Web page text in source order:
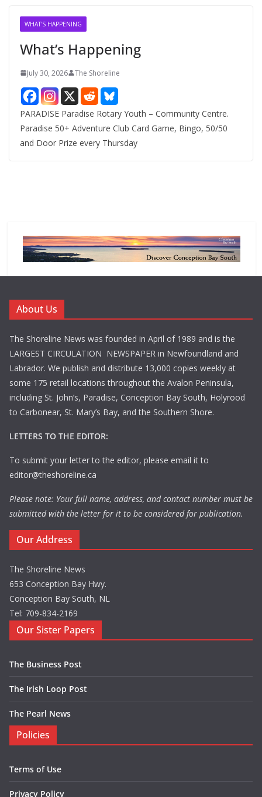
WHAT'S HAPPENING
What’s Happening
July 30, 2026 The Shoreline
PARADISE Paradise Rotary Youth – Community Centre.
Paradise 50+ Adventure Club Card Game, Bingo, 50/50
and Door Prize every Thursday
About Us
The Shoreline News was founded in April of 1989 and is the
LARGEST CIRCULATION NEWSPAPER in Newfoundland and
Labrador. We publish and distribute 13,000 copies weekly at
some 175 retail locations throughout the Avalon Peninsula,
including St. John’s, Paradise, Conception Bay South, Holyrood
to Carbonear, St. Mary’s Bay, and the Southern Shore.
LETTERS TO THE EDITOR:
To submit your letter to the editor, please email it to
editor@theshoreline.ca
Please note: Your full name, address, and contact number must be
submitted with the letter for it to be considered for publication.
Our Address
The Shoreline News
653 Conception Bay Hwy.
Conception Bay South, NL
Tel: 709-834-2169
Our Sister Papers
The Business Post
The Irish Loop Post
The Pearl News
Policies
Terms of Use
Privacy Policy